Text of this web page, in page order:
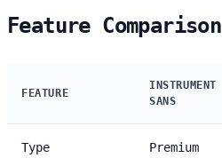
Feature Comparison
FEATURE
INSTRUMENT
SANS
Type Premium